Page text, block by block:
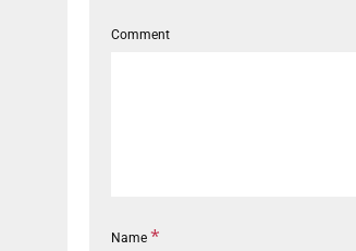
Comment
Name *